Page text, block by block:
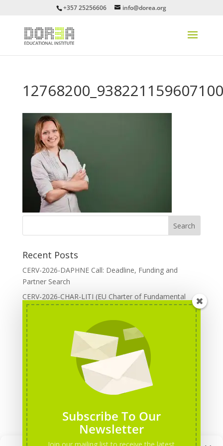
+357 25256606 info@dorea.org
Recent Posts
CERV-2026-DAPHNE Call: Deadline, Funding and
Partner Search
CERV-2026-CHAR-LITI (EU Charter of Fundamental
Rights): DOREA Expertise
Erasmus+ 2026 Call: Centres of Vocational Excellence
Creative Europe 2026 European Cooperation Projects
Call: deadline, funding and partner Search
CERV 2026: Upcoming Calls, deadlines and useful links
Categories
Erasmus+ Projects
Erasmus+ staff mobility courses
EU funding opportunities
Subscribe To Our
Newsletter